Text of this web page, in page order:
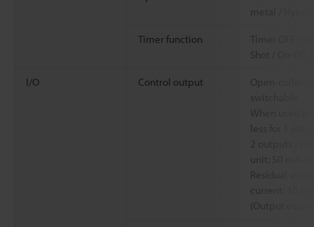
metal / Hybrid
Timer function
Timer OFF /
Shot / On-Off
I/O Control output
Open-
switchable
When used
less for 1
2 outputs /
unit: 50 mA
Residual
current: 10
(Output